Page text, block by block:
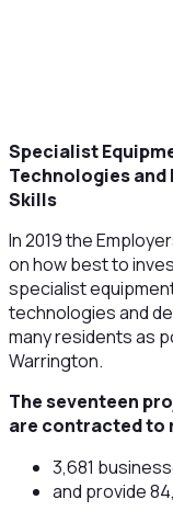
Specialist
Technologies and
Skills
In 2019 the
on how best to
specialist
technologies and
many residents as
Warrington.
The seventeen
are contracted to
3,681
and provide